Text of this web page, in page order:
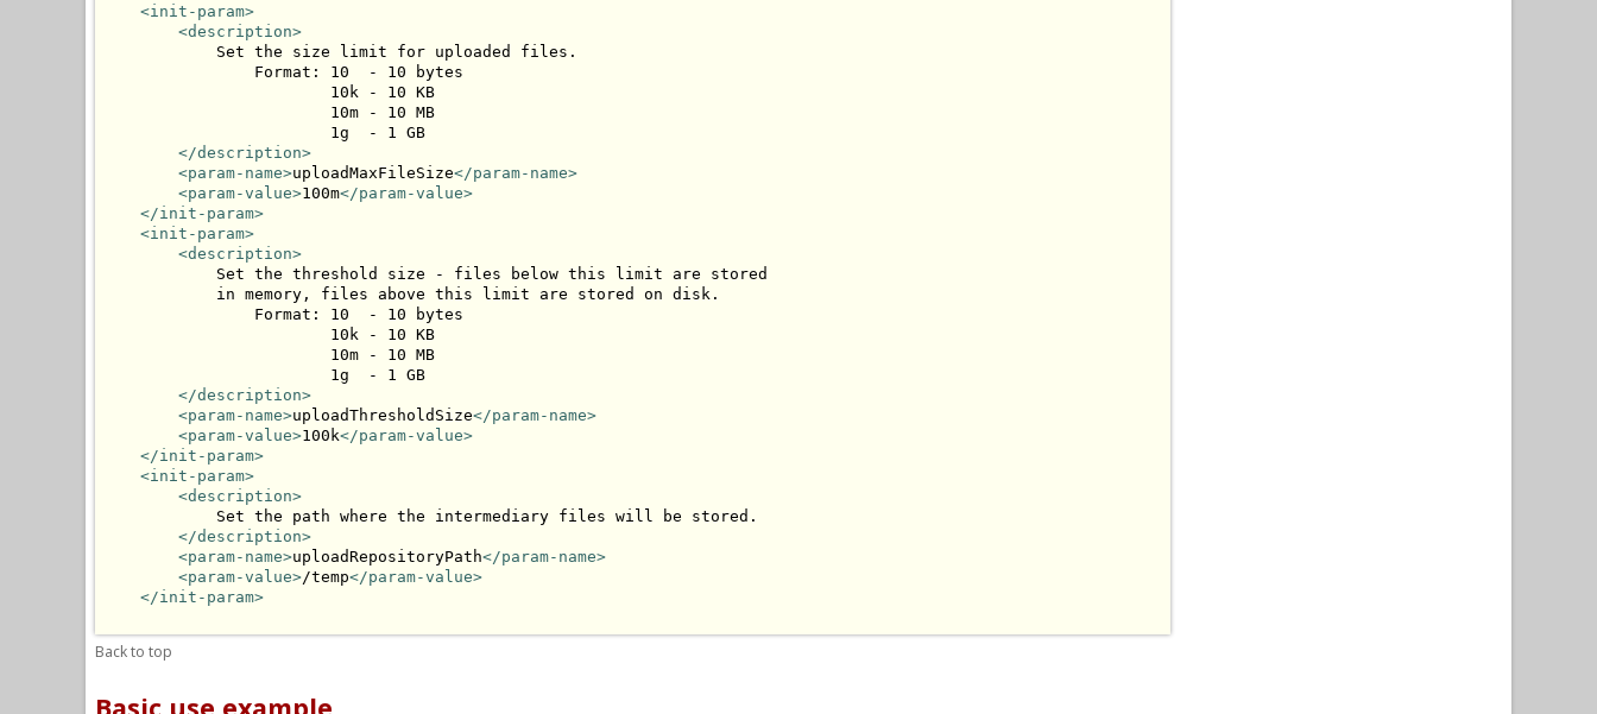
<init-param>
<description>
            Set the size limit for uploaded files.
                Format: 10  - 10 bytes
                        10k - 10 KB
                        10m - 10 MB
                        1g  - 1 GB
</description>
<param-name>uploadMaxFileSize</param-name>
<param-value>100m</param-value>
</init-param>
<init-param>
<description>
            Set the threshold size - files below this limit are stored
            in memory, files above this limit are stored on disk.
                Format: 10  - 10 bytes
                        10k - 10 KB
                        10m - 10 MB
                        1g  - 1 GB
</description>
<param-name>uploadThresholdSize</param-name>
<param-value>100k</param-value>
</init-param>
<init-param>
<description>
            Set the path where the intermediary files will be stored.
</description>
<param-name>uploadRepositoryPath</param-name>
<param-value>/temp</param-value>
</init-param>
Back to top
Basic use example